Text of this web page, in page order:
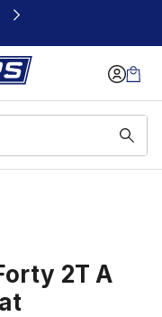
2T A